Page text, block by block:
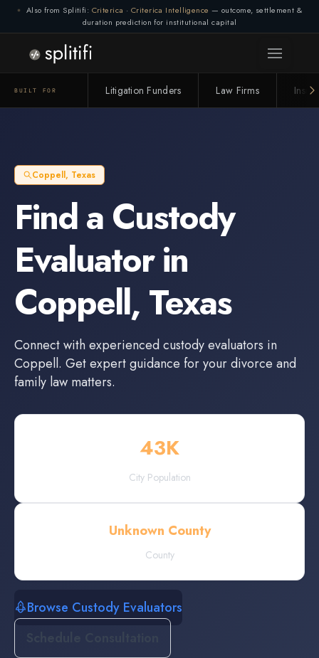
Also from Splitifi: Criterica · Criterica Intelligence — outcome, settlement &
duration prediction for institutional capital
BUILT FOR Litigation Funders Law Firms
Coppell, Texas
Find a Custody
Evaluatorin
Coppell, Texas
Connect with experienced custody evaluators in
Coppell. Get expert guidance for your divorce and
family law matters.
43K
City Population
Unknown County
County
Browse Custody Evaluators